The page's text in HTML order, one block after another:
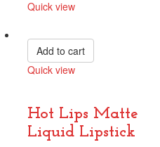
Quick view
Add to cart
Quick view
Hot Lips Matte
Liquid Lipstick